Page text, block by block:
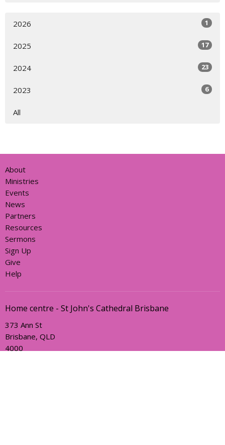
2026 1
2025 17
2024 23
2023 6
All
About
Ministries
Events
News
Partners
Resources
Sermons
Sign Up
Give
Help
Home centre - St John's Cathedral Brisbane
373 Ann St
Brisbane, QLD
4000